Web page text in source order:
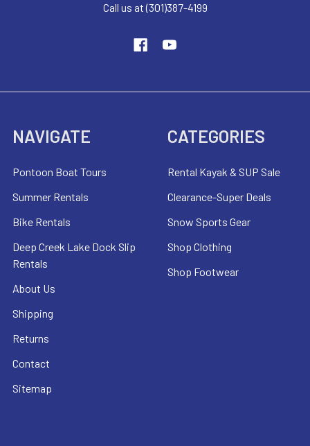
Call us at (301)387-4199
NAVIGATE
Pontoon Boat Tours
Summer Rentals
Bike Rentals
Deep Creek Lake Dock Slip
Rentals
About Us
Shipping
Returns
Contact
Sitemap
CATEGORIES
Rental Kayak & SUP Sale
Clearance-Super Deals
Snow Sports Gear
Shop Clothing
Shop Footwear